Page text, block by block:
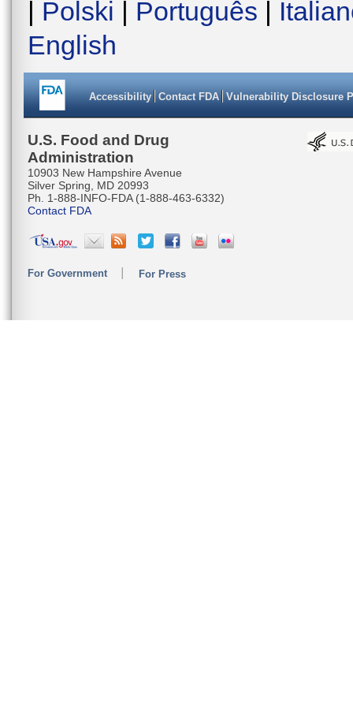
| Polski | Português |
English
Accessibility Contact FDA Vulnerability Disclosure
U.S. Food and Drug
Administration
10903 New Hampshire Avenue
Silver Spring, MD 20993
Ph. 1-888-INFO-FDA (1-888-463-6332)
Contact FDA
For Government For Press